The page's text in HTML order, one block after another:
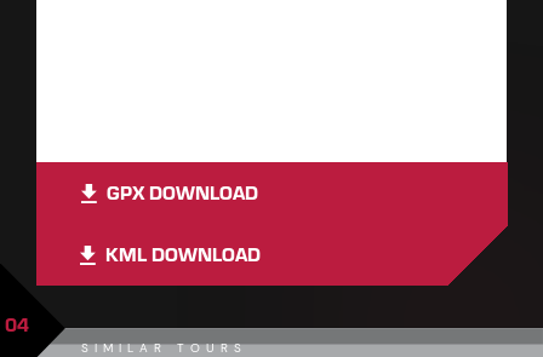
GPX DOWNLOAD
KML DOWNLOAD
SIMILAR TOURS
04